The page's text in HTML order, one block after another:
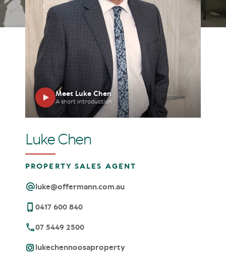
Meet Luke Chen
A short introduction
Luke Chen
PROPERTY SALES AGENT
luke@offermann.com.au
0417 600 840
07 5449 2500
lukechennoosaproperty